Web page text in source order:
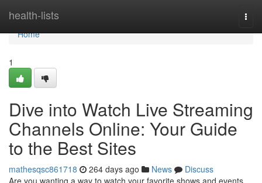
health-lists
Home
Home
1
Dive into Watch Live Streaming
Channels Online: Your Guide
to the Best Sites
mathesqsc861718 264 days ago News
Discuss
Are you wanting a way to watch your favorite shows and events